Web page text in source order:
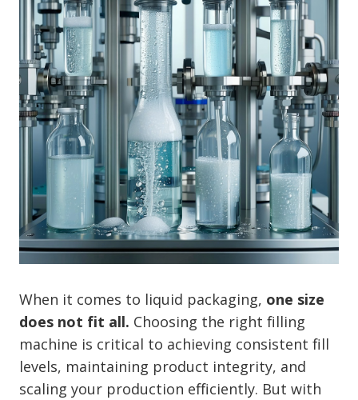
When it comes to liquid packaging, one size
does not fit all. Choosing the right filling
machine is critical to achieving consistent fill
levels, maintaining product integrity, and
scaling your production efficiently. But with